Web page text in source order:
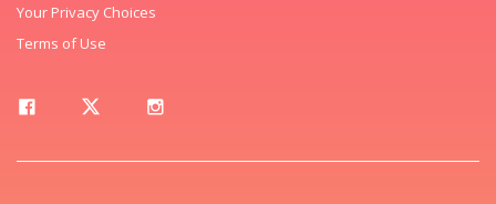
Your Privacy Choices
Terms of Use